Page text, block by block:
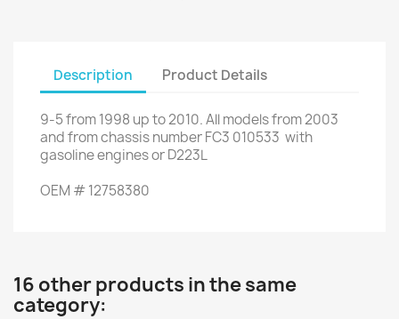
Description Product Details
9-5from1998 up to2010.All modelsfrom 2003
andfrom chassis numberFC3 010533 with
gasolineenginesorD223L
OEM #12758380
16 other products in the same
category: